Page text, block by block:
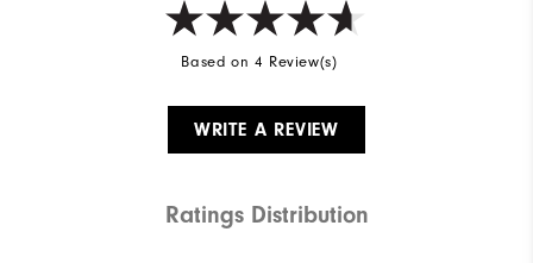
Based on 4 Review(s)
WRITE A REVIEW
Ratings Distribution